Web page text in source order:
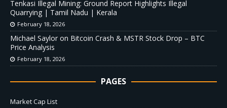
Tenkasi Illegal Mining: Ground Report Highlights Illegal
Quarrying | Tamil Nadu | Kerala
February 18, 2026
Michael Saylor on Bitcoin Crash & MSTR Stock Drop – BTC
Price Analysis
February 18, 2026
PAGES
Market Cap List